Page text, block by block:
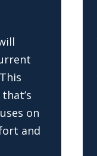
on
and